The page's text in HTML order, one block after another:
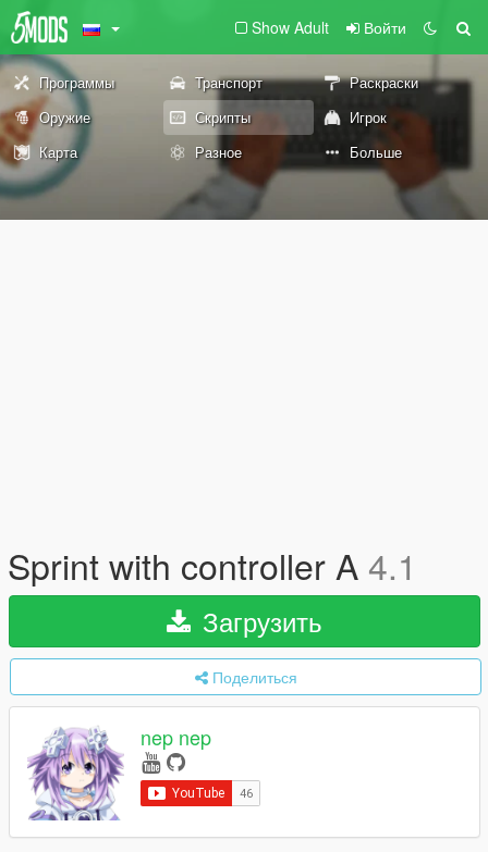
Show Adult Войти
Программы Транспорт
Раскраски
Оружие
Скрипты
Игрок
Карта
Разное Больше
Sprint with controller A 4.1
Загрузить
Поделиться
nep nep